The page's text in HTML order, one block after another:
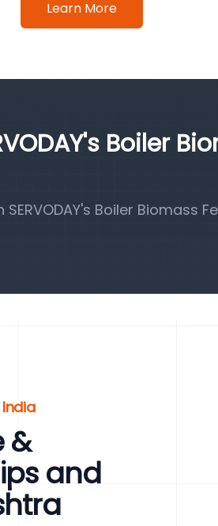
Learn More
Boiler
Boiler Biomass
&
and